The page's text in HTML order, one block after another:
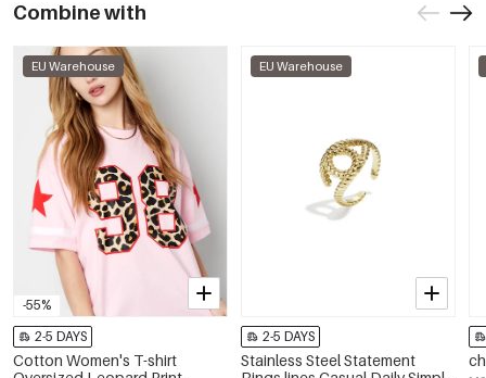
Combine with
-55%
EU Warehouse
2-5 DAYS
Cotton Women's T-shirt
EU Warehouse
2-5 DAYS
Stainless Steel Statement